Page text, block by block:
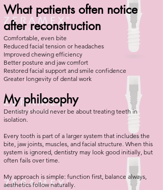
What patients often notice
after reconstruction
Comfortable, even bite
Reduced facial tension or headaches
Improved chewing efficiency
Better posture and jaw comfort
Restored facial support and smile confidence
Greater longevity of dental work
My philosophy
Dentistry should never be about treating teeth in
isolation.
Every tooth is part of a larger system that includes the
bite, jaw joints, muscles, and facial structure. When this
system is ignored, dentistry may look good initially, but
often fails over time.
My approach is simple: function first, balance always,
aesthetics follow naturally.